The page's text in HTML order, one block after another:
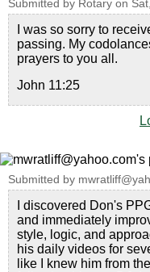
Submitted by Rotary on
I was so sorry to
passing. My
prayers to you all.
John 11:25
Submitted by
I discovered Don's
and immediately
style, logic, and
his daily videos for
like I knew him from